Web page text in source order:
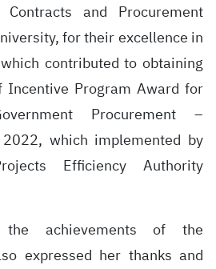
and Procurement
for their excellence in
contributed to obtaining
Incentive Program Award for
Procurement –
which implemented by
Efficiency Authority
the achievements of the
expressed her thanks and